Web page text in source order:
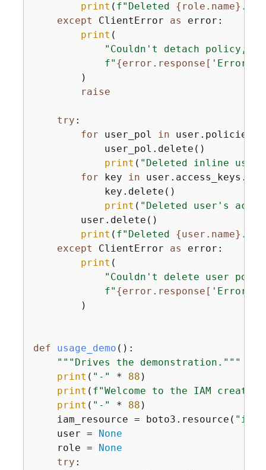
print ( f"Deleted { role.name} ."
except ClientError as error:
print (
"Couldn't detach policy,
f" {error.response[ 'Error'
        )
raise
try :
for user_pol in user.policies.
            user_pol.delete()
print ( "Deleted inline
for key in user.access_keys.
            key.delete()
print ( "Deleted user's
        user.delete()
print ( f"Deleted {user.name} ."
except ClientError as error:
print (
"Couldn't delete user
f" {error.response[ 'Error'
        )
def usage_demo ():
"""Drives the demonstration."""
print ( "-" * 88 )
print ( f"Welcome to the IAM create
print ( "-" * 88 )
    iam_resource = boto3.resource(
"iam"
    user =
None
    role =
None
try :